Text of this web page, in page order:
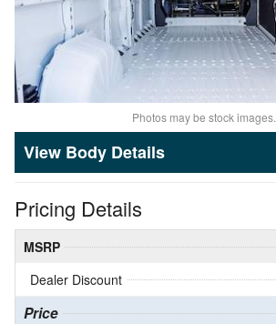
Photos may be stock images.
Body Details
Pricing Details
MSRP
Dealer Discount
Price